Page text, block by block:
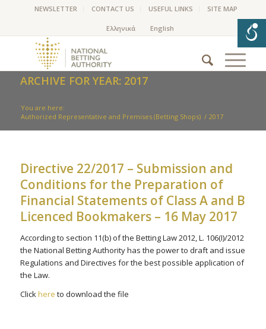
NEWSLETTER CONTACT US USEFUL LINKS SITE MAP
ARCHIVE FOR YEAR: 2017
You are here:
Authorized Representative and Premises (Betting Shops) / 2017
Directive 22/2017 – Submission and
Conditions for the Preparation of
Financial Statements of Class A and B
Licenced Bookmakers – 16 May 2017
According to section 11(b) of the Betting Law 2012, L. 106(I)/2012
the National Betting Authority has the power to draft and issue
Regulations and Directives for the best possible application of
the Law.
Clickhere to download the file